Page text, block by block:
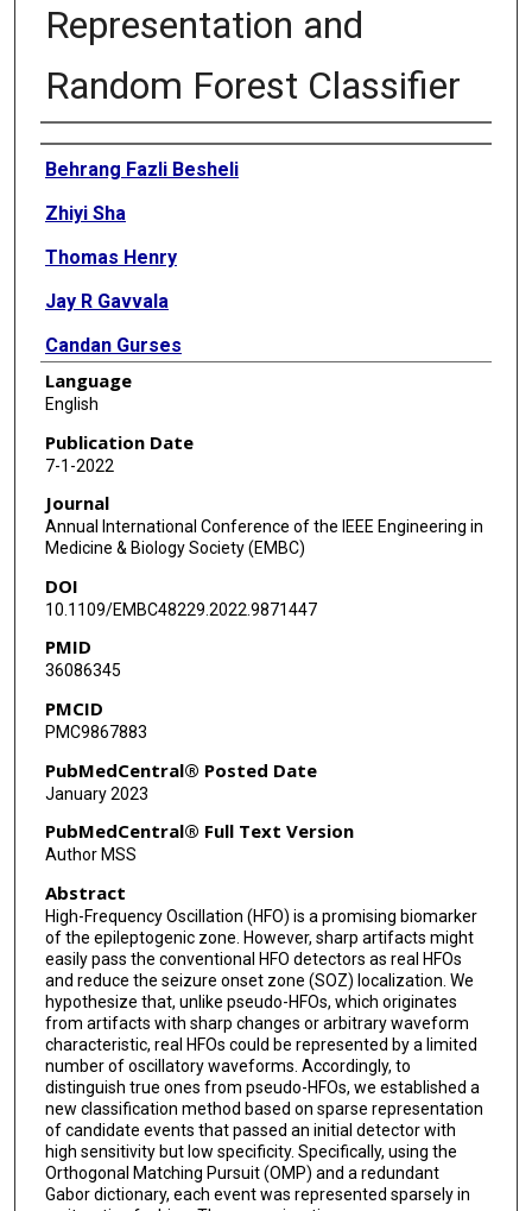
Representation and
Random Forest Classifier
Authors
Behrang Fazli Besheli
Zhiyi Sha
Thomas Henry
Jay R Gavvala
Candan Gurses
Sacit Karamursel
Nuri F Ince
Language
English
Publication Date
7-1-2022
Journal
Annual International Conference of the IEEE Engineering in
Medicine & Biology Society (EMBC)
DOI
10.1109/EMBC48229.2022.9871447
PMID
36086345
PMCID
PMC9867883
PubMedCentral® Posted Date
January 2023
PubMedCentral® Full Text Version
Author MSS
Abstract
High-Frequency Oscillation (HFO) is a promising biomarker
of the epileptogenic zone. However, sharp artifacts might
easily pass the conventional HFO detectors as real HFOs
and reduce the seizure onset zone (SOZ) localization. We
hypothesize that, unlike pseudo-HFOs, which originates
from artifacts with sharp changes or arbitrary waveform
characteristic, real HFOs could be represented by a limited
number of oscillatory waveforms. Accordingly, to
distinguish true ones from pseudo-HFOs, we established a
new classification method based on sparse representation
of candidate events that passed an initial detector with
high sensitivity but low specificity. Specifically, using the
Orthogonal Matching Pursuit (OMP) and a redundant
Gabor dictionary, each event was represented sparsely in